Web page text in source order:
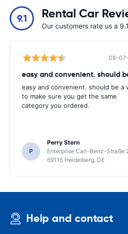
9.1 Rental Car
Our customers rate us a
08-
easy and convenient. should
easy and convenient. should be a
to make sure you get the same
category you ordered.
P
Perry Stern
Enterprise Carl-Benz-Straße
69115 Heidelberg, DE
Help and contact